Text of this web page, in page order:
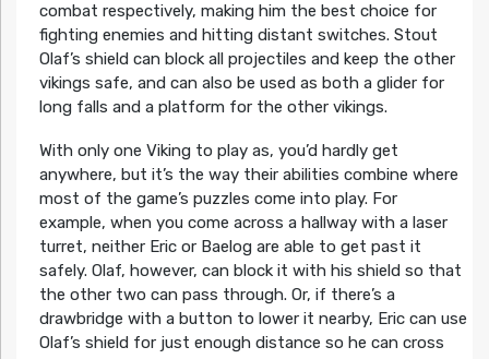
combat respectively, making him the best choice for
fighting enemies and hitting distant switches. Stout
Olaf’s shield can block all projectiles and keep the other
vikings safe, and can also be used as both a glider for
long falls and a platform for the other vikings.
With only one Viking to play as, you’d hardly get
anywhere, but it’s the way their abilities combine where
most of the game’s puzzles come into play. For
example, when you come across a hallway with a laser
turret, neither Eric or Baelog are able to get past it
safely. Olaf, however, can block it with his shield so that
the other two can pass through. Or, if there’s a
drawbridge with a button to lower it nearby, Eric can use
Olaf’s shield for just enough distance so he can cross